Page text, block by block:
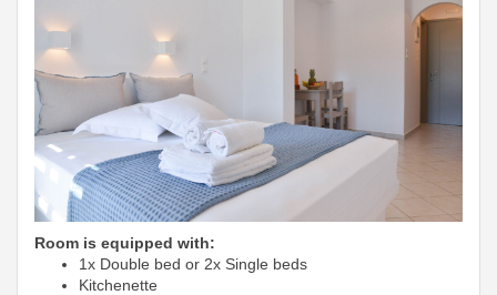
Room is equipped with:
1x Double bed or 2x Single beds
Kitchenette